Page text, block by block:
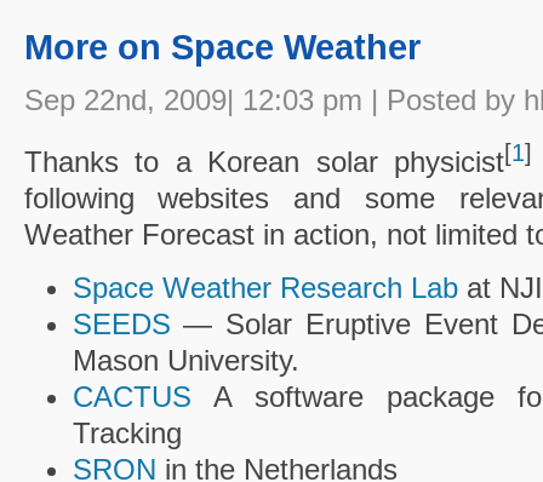
More on Space Weather
Sep 22nd, 2009| 12:03 pm | Posted by
Thanks to a Korean solar physicist[1]
following websites and some
Weather Forecast in action, not limited
Space Weather Research Labat
SEEDS — Solar Eruptive Event
Mason University.
CACTUS A software package
Tracking
SRON in the Netherlands